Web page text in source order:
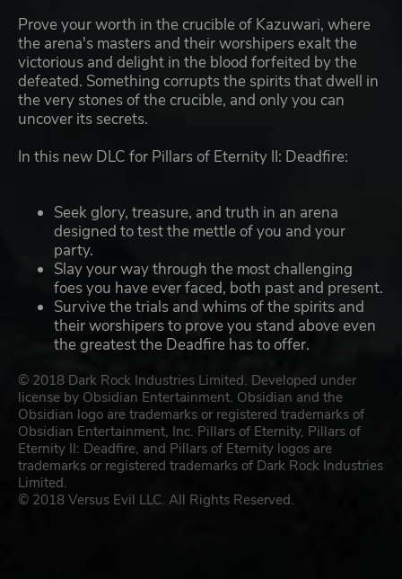
Prove your worth in the crucible of Kazuwari, where
the arena's masters and their worshipers exalt the
victorious and delight in the blood forfeited by the
defeated. Something corrupts the spirits that dwell in
the very stones of the crucible, and only you can
uncover its secrets.
In this new DLC for Pillars of Eternity II: Deadfire:
Seek glory, treasure, and truth in an arena
designed to test the mettle of you and your
party.
Slay your way through the most challenging
foes you have ever faced, both past and present.
Survive the trials and whims of the spirits and
their worshipers to prove you stand above even
the greatest the Deadfire has to offer.
© 2018 Dark Rock Industries Limited. Developed under
license by Obsidian Entertainment. Obsidian and the
Obsidian logo are trademarks or registered trademarks of
Obsidian Entertainment, Inc. Pillars of Eternity, Pillars of
Eternity II: Deadfire, and Pillars of Eternity logos are
trademarks or registered trademarks of Dark Rock Industries
Limited.
© 2018 Versus Evil LLC. All Rights Reserved.